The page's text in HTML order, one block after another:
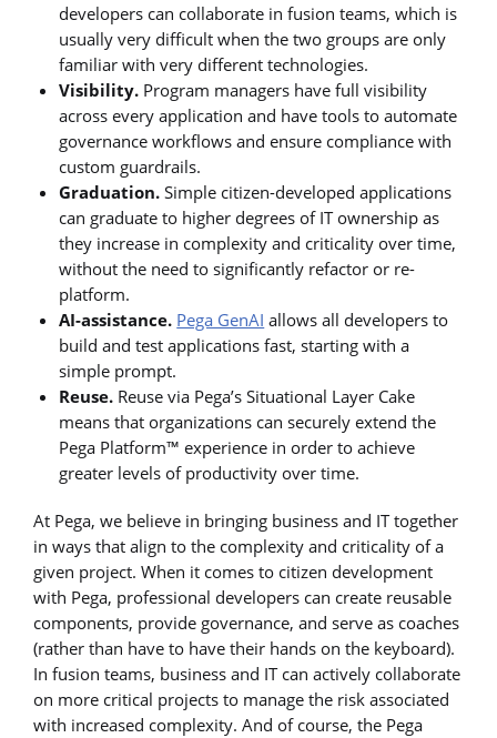
developers can collaborate in fusion teams, which is
usually very difficult when the two groups are only
familiar with very different technologies.
Visibility. Program managers have full visibility
across every application and have tools to automate
governance workflows and ensure compliance with
custom guardrails.
Graduation. Simple citizen-developed applications
can graduate to higher degrees of IT ownership as
they increase in complexity and criticality over time,
without the need to significantly refactor or re-
platform.
AI-assistance. Pega GenAI allows all developers to
build and test applications fast, starting with a
simple prompt.
Reuse. Reuse via Pega’s Situational Layer Cake
means that organizations can securely extend the
Pega Platform™ experience in order to achieve
greater levels of productivity over time.
At Pega, we believe in bringing business and IT together
in ways that align to the complexity and criticality of a
given project. When it comes to citizen development
with Pega, professional developers can create reusable
components, provide governance, and serve as coaches
(rather than have to have their hands on the keyboard).
In fusion teams, business and IT can actively collaborate
on more critical projects to manage the risk associated
with increased complexity. And of course, the Pega